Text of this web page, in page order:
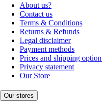
About us?
Contact us
Terms & Conditions
Returns & Refunds
Legal disclaimer
Payment methods
Prices and shipping
Privacy statement
Our Store
Our stores